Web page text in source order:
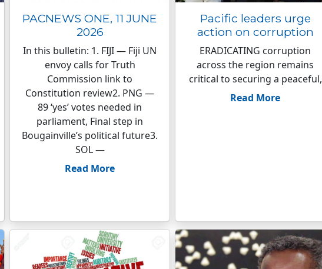
PACNEWS ONE, 11 JUNE
2026
In this bulletin: 1. FIJI — Fiji UN
envoy calls for Truth
Commission link to
Constitution review2. PNG —
89 ‘yes’ votes needed in
parliament, Final step in
Bougainville’s political future3.
SOL —
Read More
Pacific leaders urge
action on corruption
ERADICATING corruption
across the region remains
critical to securing a peaceful,
Read More